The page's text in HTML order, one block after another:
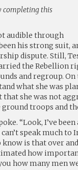
completing this
audible through
his strong suit,
dispute. Still,
the Rebellion
and regroup. On
what she was
she was not
ground troops and
“Look, I’ve
speak much
know is that over
how
how many men